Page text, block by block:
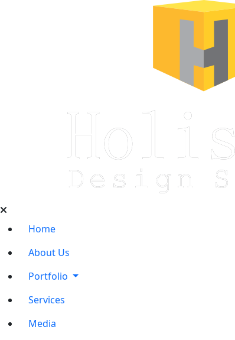
Home
About Us
Portfolio
Services
Media